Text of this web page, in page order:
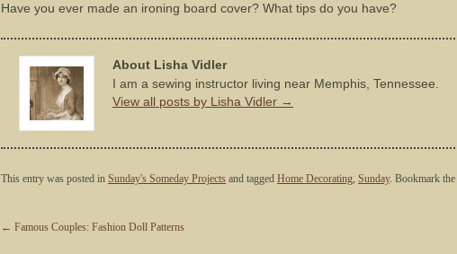
Have you ever made an ironing board cover? What tips do you have?
About Lisha Vidler
I am a sewing instructor living near Memphis, Tennessee.
View all posts by Lisha Vidler →
This entry was posted in Sunday's Someday Projects and tagged Home Decorating, Sunday. Bookmark the
← Famous Couples: Fashion Doll Patterns